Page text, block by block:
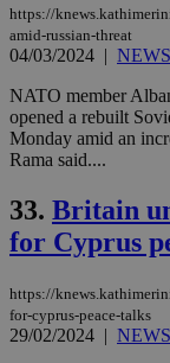
https://
amid-russian-threat
04/03/2024 | NEWS
NATO member
opened a rebuilt
Monday amid an
Rama said....
33. Britain
for Cyprus
https://
for-cyprus-peace-talks
29/02/2024 | NEWS